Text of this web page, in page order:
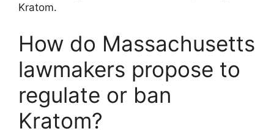
Kratom.
How do Massachusetts
lawmakers propose to
regulate or ban
Kratom?